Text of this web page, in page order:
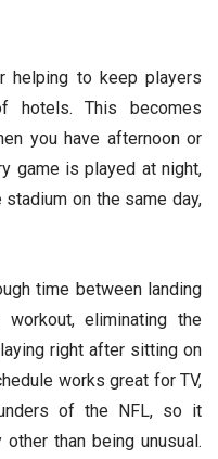
helping to keep players
This becomes
you have afternoon or
game is played at night,
on the same day,
time between landing
eliminating the
right after sitting on
works great for TV,
of the NFL, so it
than being unusual.